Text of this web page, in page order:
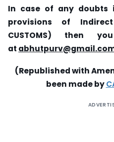
In case of any
provisions of
CUSTOMS) then
at
(Republished with
been made by